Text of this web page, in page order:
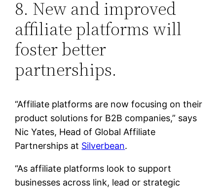
8. New and improved
affiliate platforms will
foster better
partnerships.
“Affiliate platforms are now focusing on their
product solutions for B2B companies,” says
Nic Yates, Head of Global Affiliate
Partnerships at Silverbean.
“As affiliate platforms look to support
businesses across link, lead or strategic